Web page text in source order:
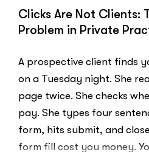
Clicks Are Not Clients:
Problem in Private
A prospective client finds
on a Tuesday night. She
page twice. She checks
pay. She types four
form, hits submit, and
form fill cost you money.